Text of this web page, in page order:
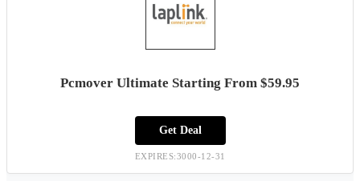
Pcmover Ultimate Starting From $59.95
Get Deal
EXPIRES:3000-12-31